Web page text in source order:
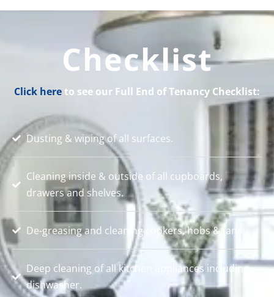
Checklist
Click here to see our Full End of Tenancy Checklist:
Dusting & wiping of all surfaces.
Cleaning inside & outside of all cupboards,
drawers and shelves.
De-greasing and cleaning cookers, hobs & fans.
Deep cleaning of all kitchen appliances including
dishwasher.